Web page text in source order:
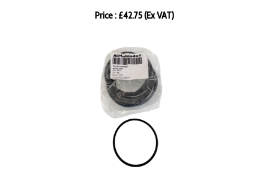
Price : £42.75 (Ex VAT)